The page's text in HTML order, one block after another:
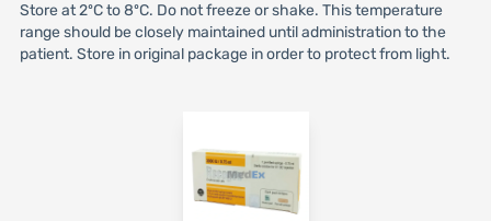
Store at 2ºC to 8ºC. Do not freeze or shake. This temperature
range should be closely maintained until administration to the
patient. Store in original package in order to protect from light.